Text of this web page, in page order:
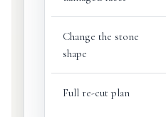
Change the stone
shape
Full re-cut plan